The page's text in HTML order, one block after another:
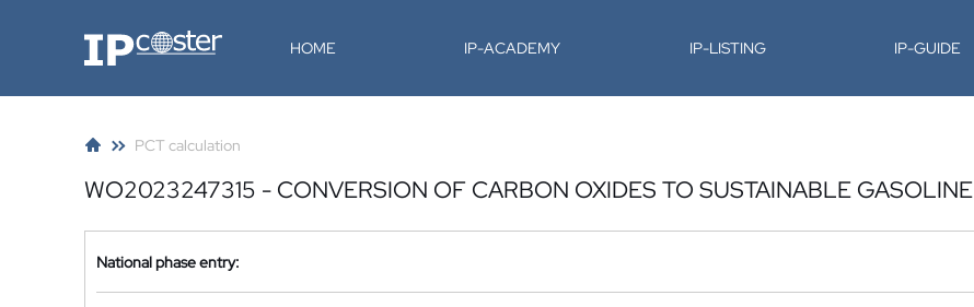
IP-Coster HOME IP-ACADEMY IP-LISTING IP-GUIDE
PCT calculation
WO2023247315 - CONVERSION OF CARBON OXIDES TO SUSTAINABLE GASOLINE
National phase entry: